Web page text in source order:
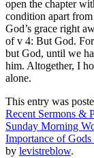
open the chapter
condition apart
God’s grace right
of v 4: But God.
but God, until we
him. Altogether, I
alone.
This entry was
Recent Sermons &
Sunday Morning
Importance of Gods
by levistreblow.